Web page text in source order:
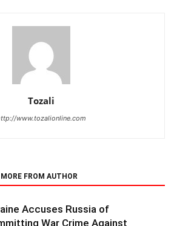
Tozali
www.tozalionline.com
MORE FROM AUTHOR
Accuses Russia of
War Crime Against